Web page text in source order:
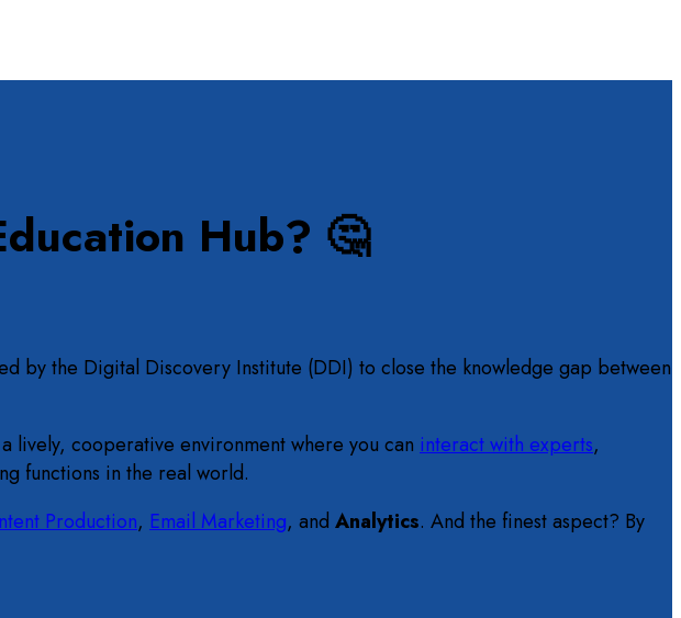
Hub? 🤔
by the Digital Discovery Institute (DDI) to close the knowledge gap between
lively, cooperative environment where you can interact with experts,
functions in the real world.
Production, Email Marketing, and Analytics. And the finest aspect? By